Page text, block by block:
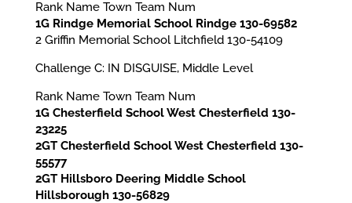
Rank Name Town Team Num
1G Rindge Memorial School Rindge 130-69582
2 Griffin Memorial School Litchfield 130-54109
Challenge C: IN DISGUISE, Middle Level
Rank Name Town Team Num
1G Chesterfield School West Chesterfield 130-
23225
2GT Chesterfield School West Chesterfield 130-
55577
2GT Hillsboro Deering Middle School
Hillsborough 130-56829